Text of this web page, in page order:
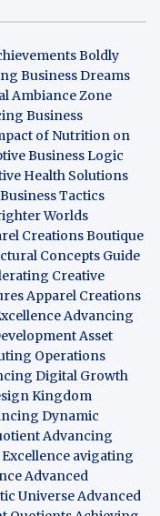
Boldly
Business Dreams
Ambiance Zone
Business
of Nutrition on
Business Logic
Health Solutions
Tactics
Worlds
Creations Boutique
Concepts Guide
Creative
Apparel Creations
Advancing
Asset
Operations
Digital Growth
Kingdom
Dynamic
Advancing
avigating
Advanced
UniverseAdvanced